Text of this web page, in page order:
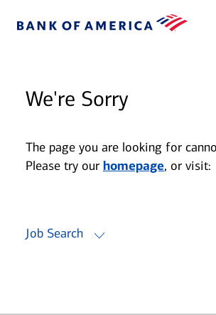
We're Sorry
The page you are looking for
Please try our homepage, or visit:
Job Search